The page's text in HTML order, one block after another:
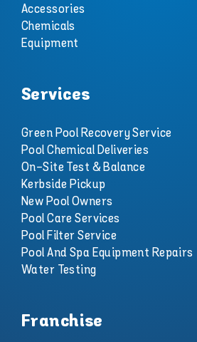
Accessories
Chemicals
Equipment
Services
Green Pool Recovery Service
Pool Chemical Deliveries
On-Site Test & Balance
Kerbside Pickup
New Pool Owners
Pool Care Services
Pool Filter Service
Pool And Spa Equipment Repairs
Water Testing
Franchise